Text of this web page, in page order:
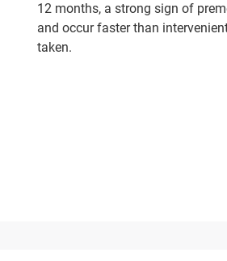
12 months, a strong sign of
and occur faster than
taken.